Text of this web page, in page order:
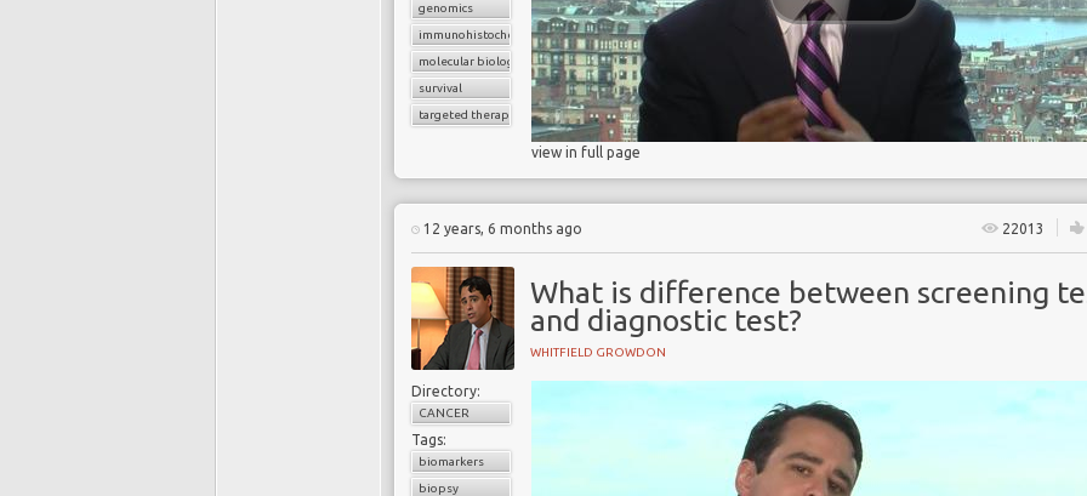
genomics
immunohistochemistry
molecular biology
survival
targeted therapy
view in full page
12 years, 6 months ago 22013
What is difference between screening
and diagnostic test?
WHITFIELD GROWDON
Directory:
CANCER
Tags:
biomarkers
biopsy